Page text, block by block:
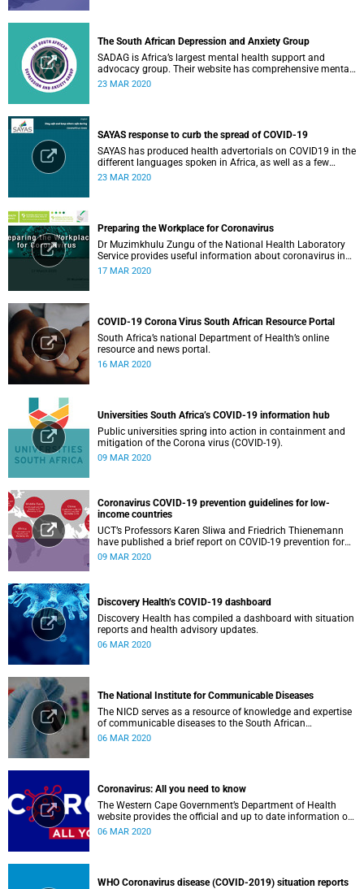
The South African Depression and Anxiety Group
SADAG is Africa’s largest mental health support and
advocacy group. Their website has comprehensive mental
health information and resources to help you, a family
23 MAR 2020
SAYAS response to curb the spread of COVID-19
SAYAS has produced health advertorials on COVID19 in the
different languages spoken in Africa, as well as a few
others spoken by migrant communities.
23 MAR 2020
Preparing the Workplace for Coronavirus
Dr Muzimkhulu Zungu of the National Health Laboratory
Service provides useful information about coronavirus in
the workplace.
17 MAR 2020
COVID-19 Corona Virus South African Resource Portal
South Africa’s national Department of Health’s online
resource and news portal.
16 MAR 2020
Universities South Africa’s COVID-19 information hub
Public universities spring into action in containment and
mitigation of the Corona virus (COVID-19).
09 MAR 2020
Coronavirus COVID-19 prevention guidelines for low-
income countries
UCT’s Professors Karen Sliwa and Friedrich Thienemann
have published a brief report on COVID-19 prevention for
low-income countries.
09 MAR 2020
Discovery Health’s COVID-19 dashboard
Discovery Health has compiled a dashboard with situation
reports and health advisory updates.
06 MAR 2020
The National Institute for Communicable Diseases
The NICD serves as a resource of knowledge and expertise
of communicable diseases to the South African
Government, Southern African Development Community
06 MAR 2020
Coronavirus: All you need to know
The Western Cape Government’s Department of Health
website provides the official and up to date information on
the status in the Western Cape.
06 MAR 2020
WHO Coronavirus disease (COVID-2019) situation reports